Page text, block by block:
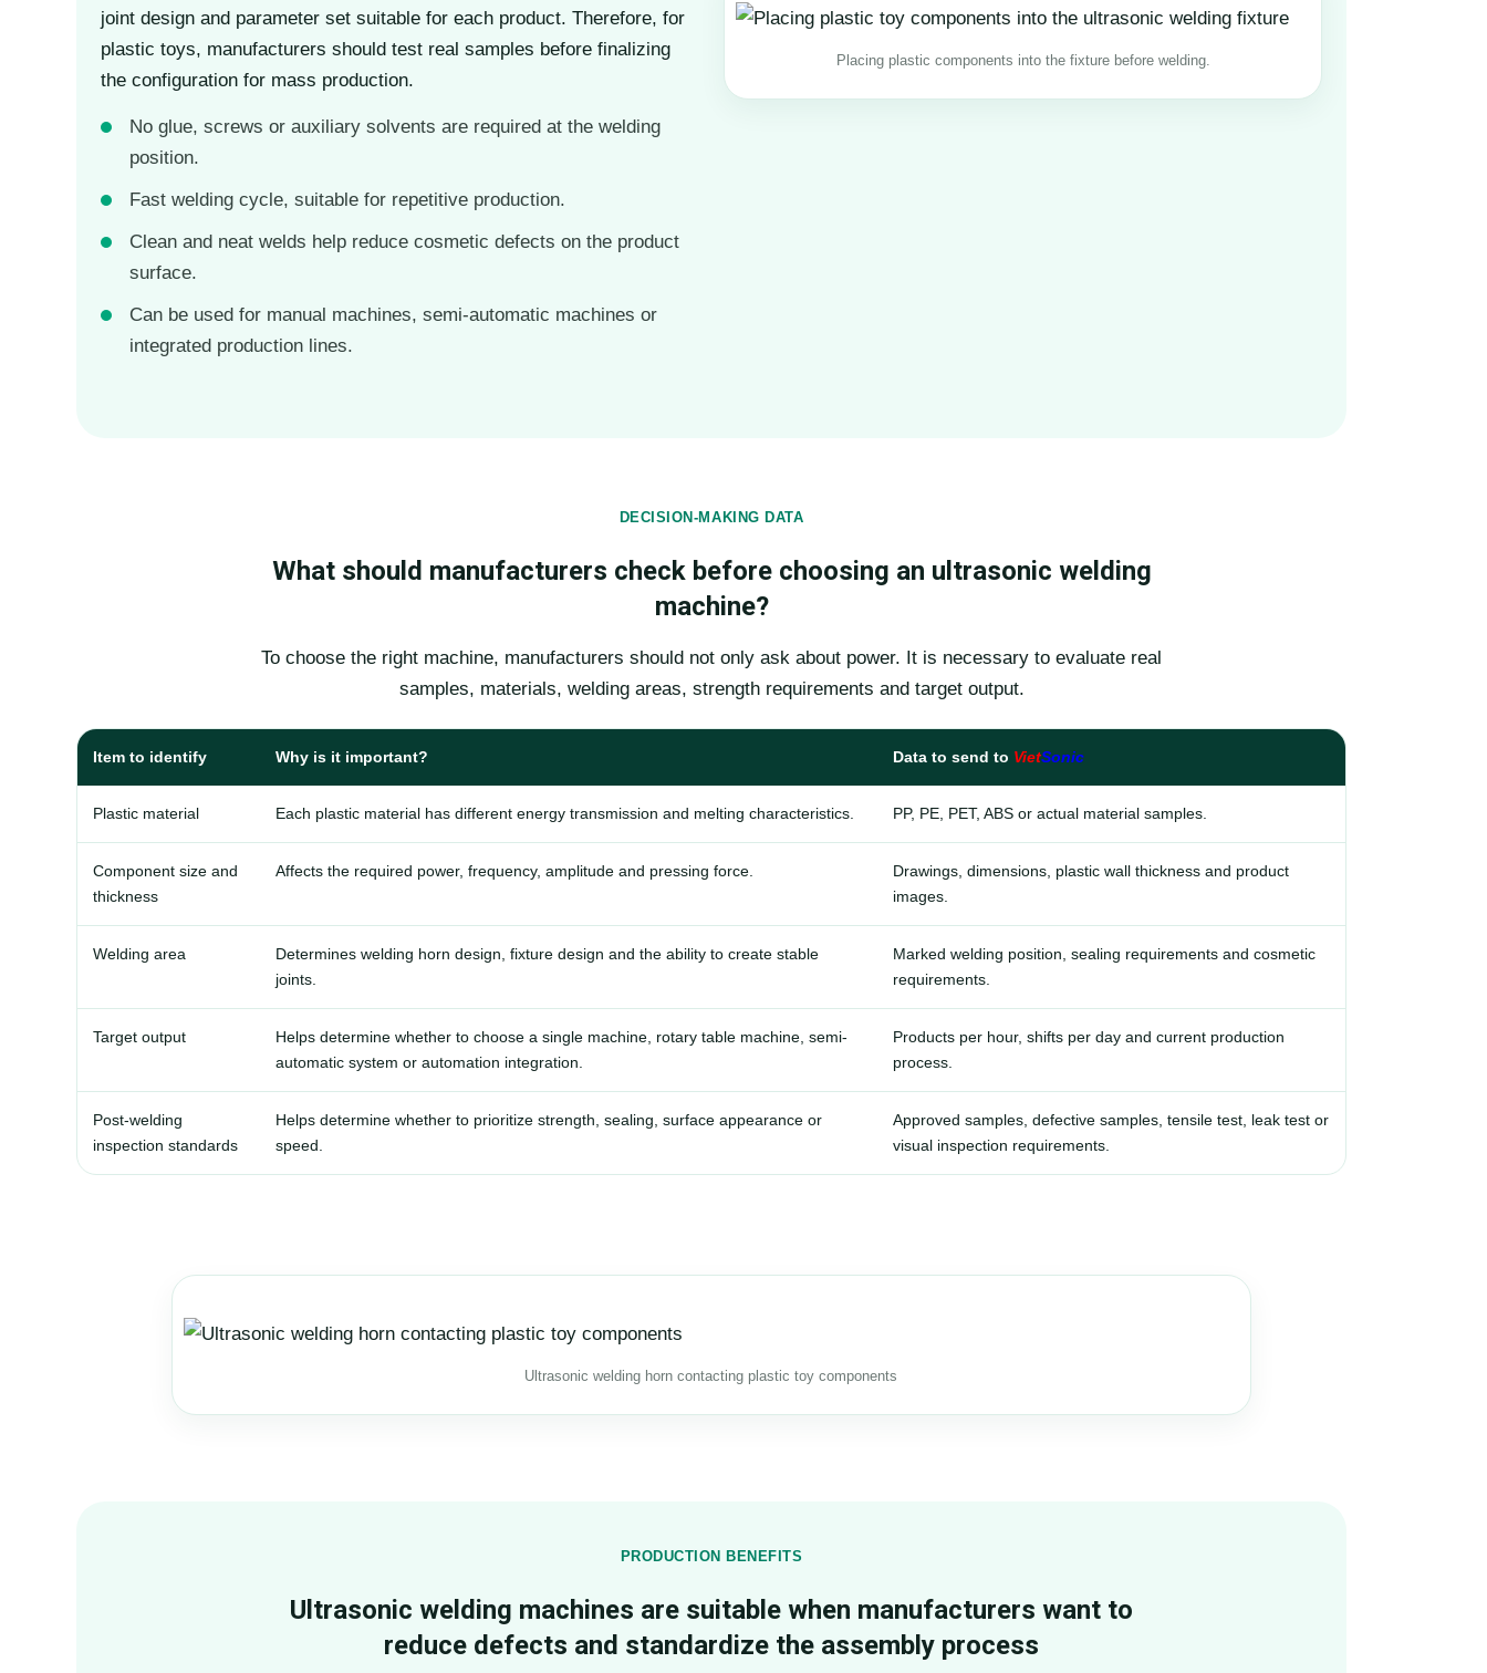
joint design and parameter set suitable for each product. Therefore, for
plastic toys, manufacturers should test real samples before finalizing
the configuration for mass production.
No glue, screws or auxiliary solvents are required at the welding
position.
Fast welding cycle, suitable for repetitive production.
Clean and neat welds help reduce cosmetic defects on the product
surface.
Can be used for manual machines, semi-automatic machines or
integrated production lines.
Placing plastic components into the fixture before welding.
DECISION-MAKING DATA
What should manufacturers check before choosing an ultrasonic welding
machine?
To choose the right machine, manufacturers should not only ask about power. It is necessary to evaluate real
samples, materials, welding areas, strength requirements and target output.
Item to identify Why is it important? Data to send to VietSonic
Plastic material Each plastic material has different energy transmission and melting characteristics. PP, PE, PET, ABS or actual material samples.
Component size and
thickness
Affects the required power, frequency, amplitude and pressing force.
Drawings, dimensions, plastic wall thickness and product
images.
Welding area
Determines welding horn design, fixture design and the ability to create stable
joints.
Marked welding position, sealing requirements and cosmetic
requirements.
Target output
Helps determine whether to choose a single machine, rotary table machine, semi-
automatic system or automation integration.
Products per hour, shifts per day and current production
process.
Post-welding
inspection standards
Helps determine whether to prioritize strength, sealing, surface appearance or
speed.
Approved samples, defective samples, tensile test, leak test or
visual inspection requirements.
Ultrasonic welding horn contacting plastic toy components
PRODUCTION BENEFITS
Ultrasonic welding machines are suitable when manufacturers want to
reduce defects and standardize the assembly process